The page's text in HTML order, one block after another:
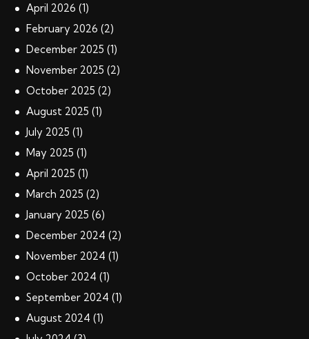
April 2026 (1)
February 2026 (2)
December 2025 (1)
November 2025 (2)
October 2025 (2)
August 2025 (1)
July 2025 (1)
May 2025 (1)
April 2025 (1)
March 2025 (2)
January 2025 (6)
December 2024 (2)
November 2024 (1)
October 2024 (1)
September 2024 (1)
August 2024 (1)